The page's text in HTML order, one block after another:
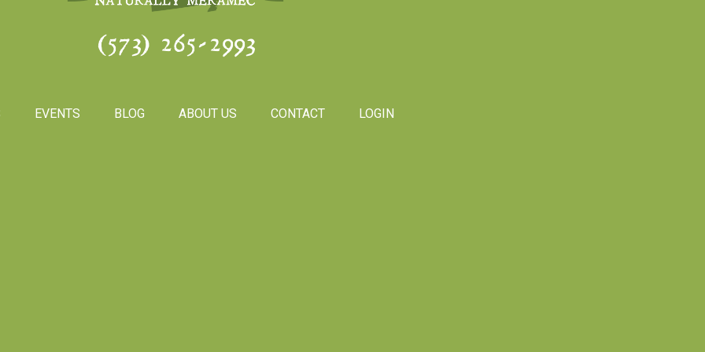
(573) 265-2993
EVENTS BLOG ABOUT US CONTACT LOGIN